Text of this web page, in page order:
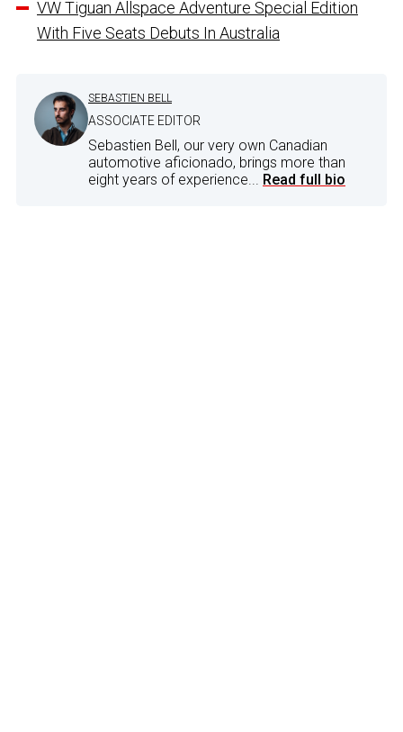
VW Tiguan Allspace Adventure Special Edition
With Five Seats Debuts In Australia
SEBASTIEN BELL
ASSOCIATE EDITOR
Sebastien Bell, our very own Canadian
automotive aficionado, brings more than
eight years of experience... Read full bio